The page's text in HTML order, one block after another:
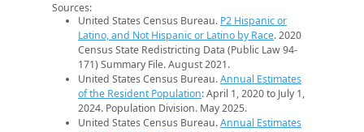
Sources:
United States Census Bureau. P2 Hispanic or
Latino, and Not Hispanic or Latino by Race. 2020
Census State Redistricting Data (Public Law 94-
171) Summary File. August 2021.
United States Census Bureau.Annual Estimates
of the Resident Population: April 1, 2020 to July 1,
2024. Population Division. May 2025.
United States Census Bureau.Annual Estimates